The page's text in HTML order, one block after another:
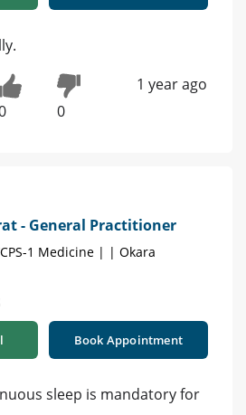
0
1 year ago
- General Practitioner
1 Medicine | | Okara
Book Appointment
sleep is mandatory for